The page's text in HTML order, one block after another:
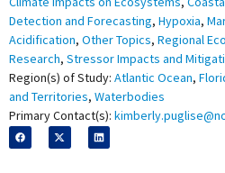
Detection and Forecasting, Hypoxia,
Acidification, Other Topics, Regional
Research, Stressor Impacts and
Region(s) of Study: Atlantic Ocean,
and Territories, Waterbodies
Primary Contact(s):